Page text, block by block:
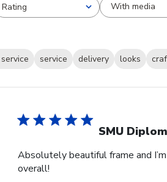
Rating
All ratings With media
service delivery looks
SMU
Absolutely beautiful frame and
overall!